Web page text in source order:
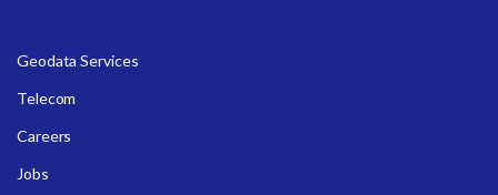
Geodata Services
Telecom
Careers
Jobs